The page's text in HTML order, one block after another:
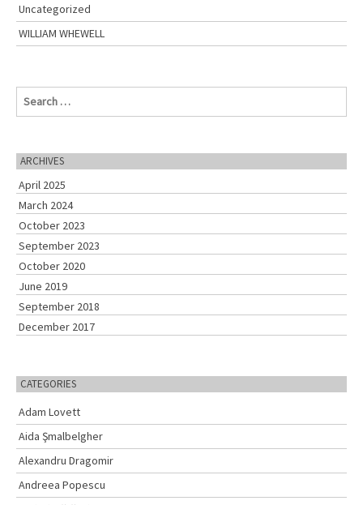
Uncategorized
WILLIAM WHEWELL
c
h
f
o
r
:
ARCHIVES
April 2025
March 2024
October 2023
September 2023
October 2020
June 2019
September 2018
December 2017
CATEGORIES
Adam Lovett
Aida Şmalbelgher
Alexandru Dragomir
Andreea Popescu